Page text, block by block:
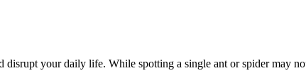
your daily life. While spotting a single ant or spider may